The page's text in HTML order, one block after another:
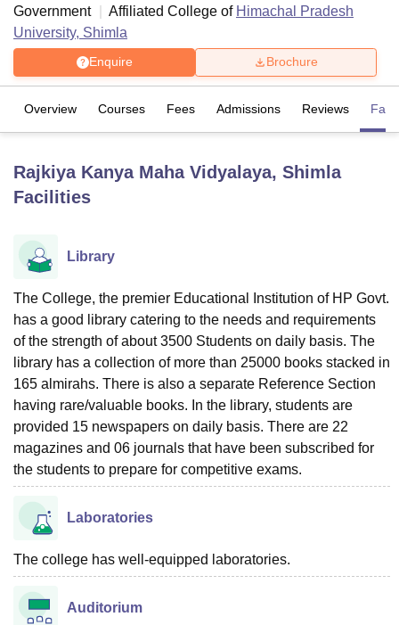
Bhopal
LucknowKMC Manipal
UPES Dehradun
Agricultural University, Anand
Vellore Institute of Technology, VelloreSRM Institute of
College Of Nursing, Mumbai ICT Mumbai
ASMSOC Mumbai
Christian College
Crescent College
Centre, KolkataGuru Nanak Institute Of Hotel Management, Kolkata
SciencesCompetition PharmacyAnimation and Design
Reviews Amrita Vishwa Vidyapeetham Reviews IBS Hyderabad
Government
Affiliated College of Himachal Pradesh
University, Shimla
Enquire Brochure
Overview Courses Fees Admissions Reviews
Rajkiya Kanya Maha Vidyalaya, Shimla
Facilities
Library
The College, the premier Educational Institution of HP Govt.
has a good library catering to the needs and requirements
of the strength of about 3500 Students on daily basis. The
library has a collection of more than 25000 books stacked in
165 almirahs. There is also a separate Reference Section
having rare/valuable books. In the library, students are
provided 15 newspapers on daily basis. There are 22
magazines and 06 journals that have been subscribed for
the students to prepare for competitive exams.
Laboratories
The college has well-equipped laboratories.
Auditorium